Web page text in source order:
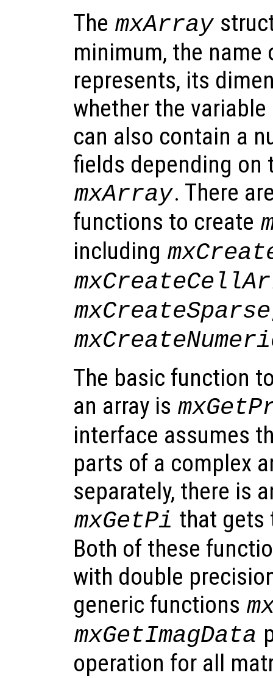
The mxArray
minimum, the
represents, its
whether the
can also contain a
fields depending on
mxArray. There
functions to create
including
mxCreateSparse
The basic function
an array is
interface assumes
parts of a complex
separately, there is
mxGetPi that gets
Both of these
with double
generic functions
mxGetImagData
operation for all